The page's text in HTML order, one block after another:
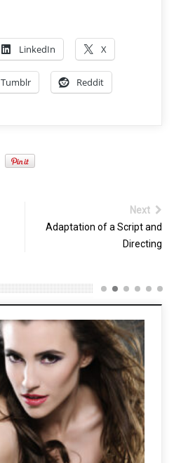
LinkedIn X
Tumblr Reddit
Next
Adaptation of a Script and
Directing